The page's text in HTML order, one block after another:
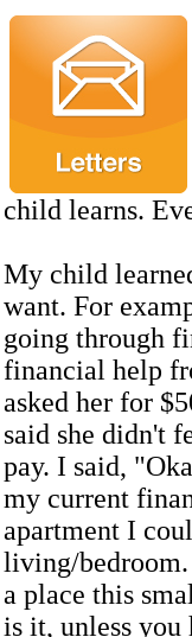
child learns.
My child
want. For
going through
financial help
asked her for
said she didn't
pay. I said,
my current
apartment I
living/
a place this
is it, unless you